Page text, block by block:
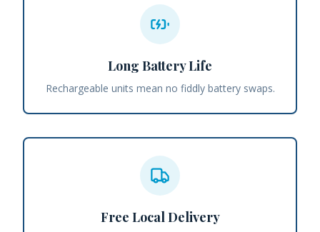
Long Battery Life
Rechargeable units mean no fiddly battery swaps.
Free Local Delivery